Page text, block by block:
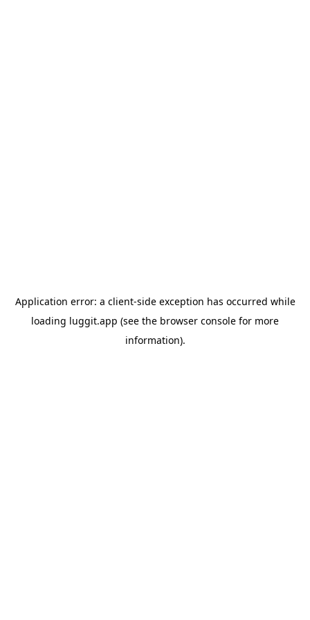
Application error: a client-side exception has occurred while
loading luggit.app (see the browser console for more
information).